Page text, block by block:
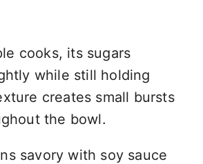
cooks, its sugars
while still holding
creates small bursts
the bowl.
savory with soy sauce